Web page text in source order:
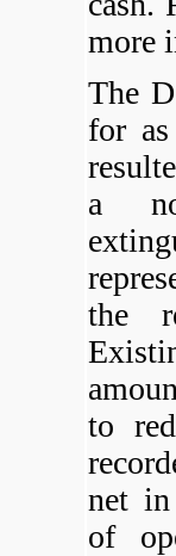
more
The
for
a
the
to
net in
of